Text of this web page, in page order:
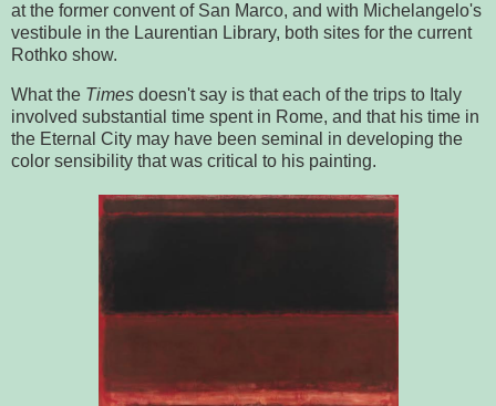
at the former convent of San Marco, and with Michelangelo's
vestibule in the Laurentian Library, both sites for the current
Rothko show.
What the Times doesn't say is that each of the trips to Italy
involved substantial time spent in Rome, and that his time in
the Eternal City may have been seminal in developing the
color sensibility that was critical to his painting.